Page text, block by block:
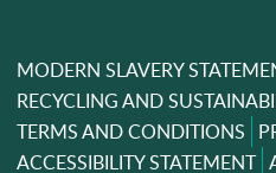
MODERN SLAVERY
RECYCLING AND
TERMS AND CONDITIONS
ACCESSIBILITY STATEMENT